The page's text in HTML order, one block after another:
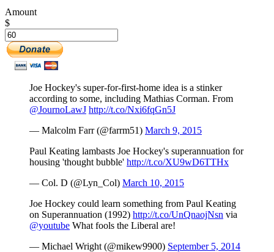
Amount
$
Joe Hockey's super-for-first-home idea is a stinker
according to some, including Mathias Corman. From
@JournoLawJ http://t.co/Nxi6fqGn5J
— Malcolm Farr (@farrm51) March 9, 2015
Paul Keating lambasts Joe Hockey's superannuation for
housing 'thought bubble' http://t.co/XU9wD6TTHx
— Col. D (@Lyn_Col) March 10, 2015
Joe Hockey could learn something from Paul Keating
on Superannuation (1992) http://t.co/UnQnaojNsn via
@youtube What fools the Liberal are!
— Michael Wright (@mikew9900) September 5, 2014